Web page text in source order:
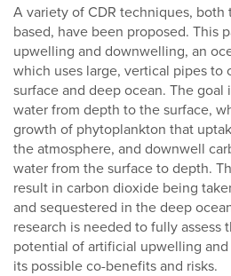
A variety of CDR techniques, both
based, have been proposed. This
upwelling and downwelling, an
which uses large, vertical pipes
surface and deep ocean. The
water from depth to the surface,
growth of phytoplankton that
the atmosphere, and downwell
water from the surface to depth.
result in carbon dioxide being
and sequestered in the deep
research is needed to fully assess
potential of artificial upwelling
its possible co-benefits and risks.